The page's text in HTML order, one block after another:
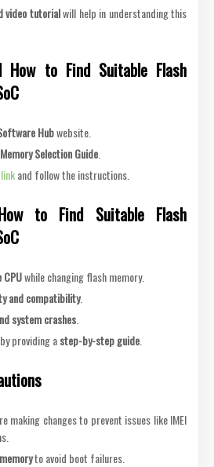
video tutorialwill help in understanding this
How to Find Suitable Flash
Hubwebsite.
Selection Guide
and follow the instructions.
to Find Suitable Flash
CPUwhile changing flash memory.
and compatibility.
system crashes
providing astep-by-step guide
making changes to prevent issues like IMEI
to avoid boot failures.